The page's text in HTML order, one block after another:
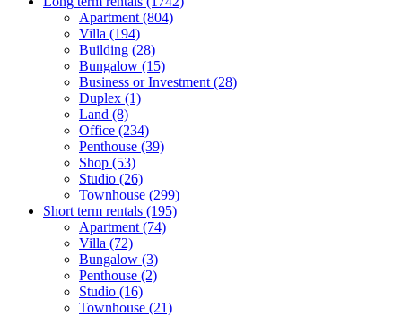
Apartment (804)
Villa (194)
Building (28)
Bungalow (15)
Business or Investment (28)
Duplex (1)
Land (8)
Office (234)
Penthouse (39)
Shop (53)
Studio (26)
Townhouse (299)
Short term rentals (195)
Apartment (74)
Villa (72)
Bungalow (3)
Penthouse (2)
Studio (16)
Townhouse (21)